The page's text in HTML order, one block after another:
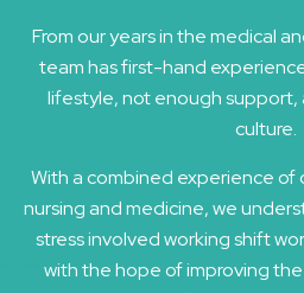
From our years in the medical
team has first-hand
lifestyle, not enough
culture.
With a combined experience of
nursing and medicine, we
stress involved working shift
with the hope of improving